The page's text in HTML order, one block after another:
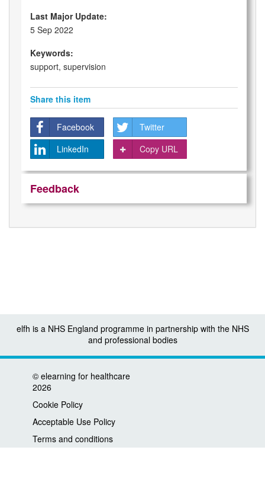
Last Major Update:
5 Sep 2022
Keywords:
support, supervision
Share this item
Facebook
Twitter
LinkedIn
Copy URL
Feedback
elfh is a NHS England programme in partnership with the NHS
and professional bodies
© elearning for healthcare
2026
Cookie Policy
Acceptable Use Policy
Terms and conditions